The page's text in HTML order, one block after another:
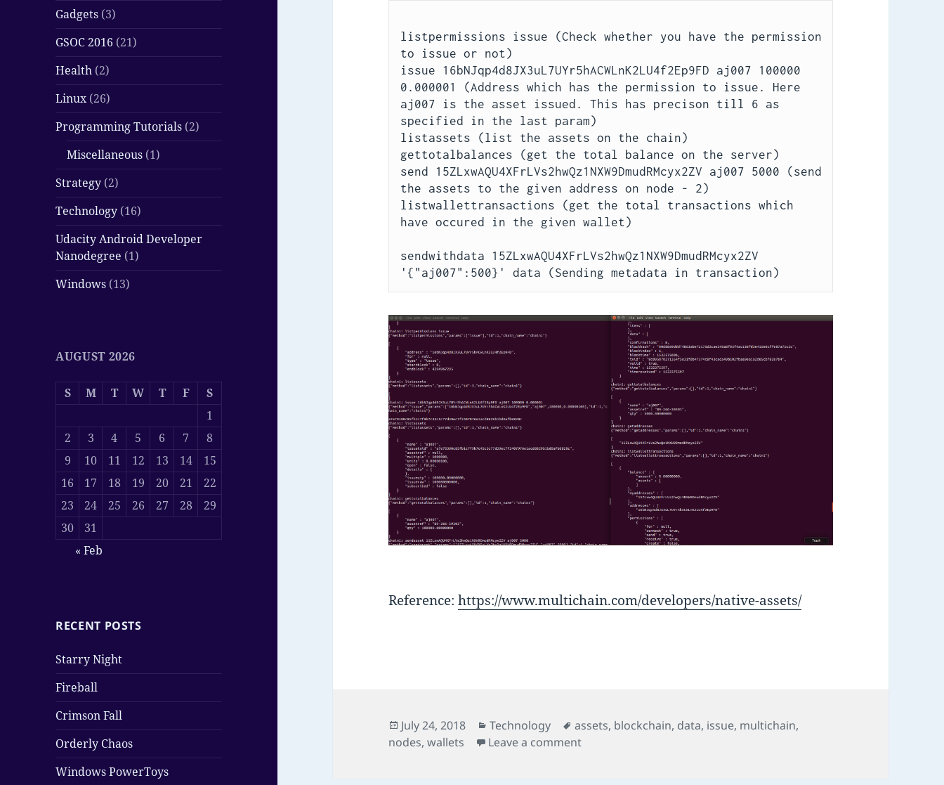
Gadgets (3)
GSOC 2016 (21)
Health (2)
Linux(26)
Programming Tutorials (2)
Miscellaneous (1)
Strategy (2)
Technology (16)
Udacity Android Developer
Nanodegree (1)
Windows (13)
AUGUST 2026
S M T W T F
S
1
2
3 4 5 6 7
8
9
10 11 12 13 14
15
16
17 18 19 20 21
22
23
24 25 26 27 28
29
30
31
« Feb
RECENT POSTS
Starry Night
Fireball
Crimson Fall
Orderly Chaos
Windows PowerToys
listpermissions issue (Check whether you have the permission
to issue or not)
issue 16bNJqp4d8JX3uL7UYr5hACWLnK2LU4f2Ep9FD aj007 100000
0.000001 (Address which has the permission to issue. Here
aj007 is the asset issued. This has precison till 6 as
specified in the last param)
listassets (list the assets on the chain)
gettotalbalances (get the total balance on the server)
send 15ZLxwAQU4XFrLVs2hwQz1NXW9DmudRMcyx2ZV aj007 5000 (send
the assets to the given address on node - 2)
listwallettransactions (get the total transactions which
have occured in the given wallet)
sendwithdata 15ZLxwAQU4XFrLVs2hwQz1NXW9DmudRMcyx2ZV
'{"aj007":500}' data (Sending metadata in transaction)
Reference:https://www.multichain.com/developers/native-assets/
Posted
on
July 24, 2018 Categories
Technology Tags
assets, blockchain, data, issue, multichain,
nodes,wallets Leave a commenton MultiChain Native Assets